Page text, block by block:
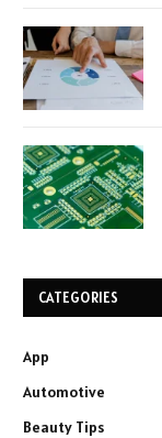
CATEGORIES
App
Automotive
Beauty Tips